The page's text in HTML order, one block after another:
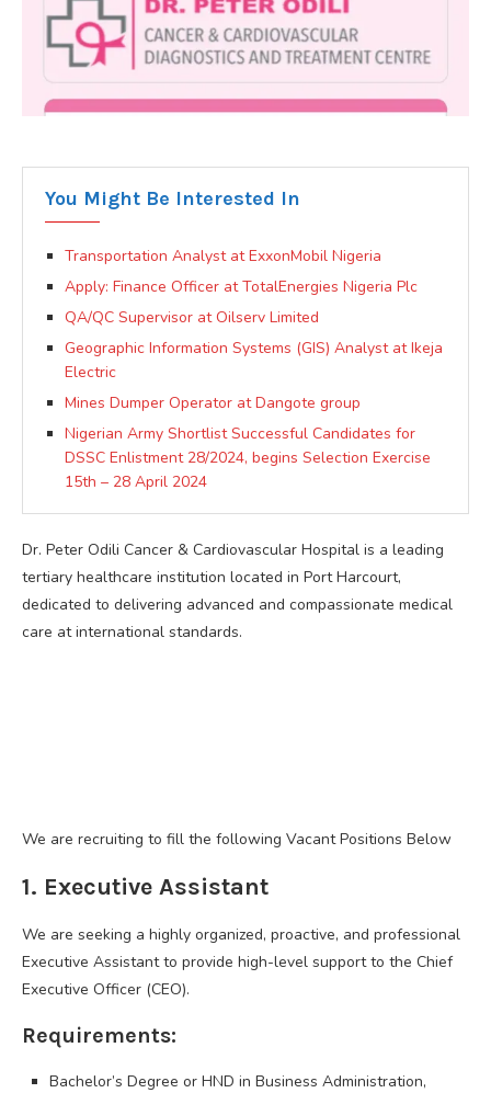
You Might Be Interested In
Transportation Analyst at ExxonMobil Nigeria
Apply: Finance Officer at TotalEnergies Nigeria Plc
QA/QC Supervisor at Oilserv Limited
Geographic Information Systems (GIS) Analyst at Ikeja
Electric
Mines Dumper Operator at Dangote group
Nigerian Army Shortlist Successful Candidates for
DSSC Enlistment 28/2024, begins Selection Exercise
15th – 28 April 2024
Dr. Peter Odili Cancer & Cardiovascular Hospital is a leading
tertiary healthcare institution located in Port Harcourt,
dedicated to delivering advanced and compassionate medical
care at international standards.
We are recruiting to fill the following Vacant Positions Below
1. Executive Assistant
We are seeking a highly organized, proactive, and professional
Executive Assistant to provide high-level support to the Chief
Executive Officer (CEO).
Requirements:
Bachelor’s Degree or HND in Business Administration,